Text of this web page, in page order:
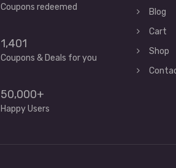
Coupons redeemed
1,401
Coupons & Deals for you
50,000+
Happy Users
Blog
Cart
Shop